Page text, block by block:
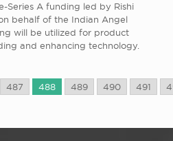
487 488 489 490 491
Series A funding led by Rishi
behalf of the Indian Angel
will be utilized for product
and enhancing technology.